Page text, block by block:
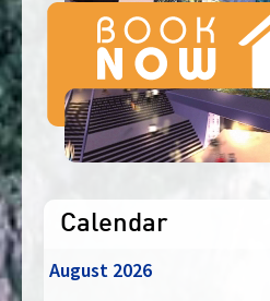
Calendar
August 2026